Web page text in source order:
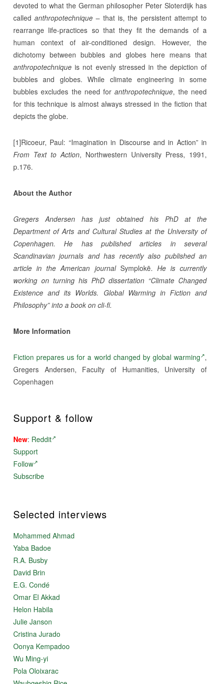
devoted to what the German philosopher Peter Sloterdijk has
calledanthropotechnique – that is, the persistent attempt to
rearrange life-practices so that they fit the demands of a
human context of air-conditioned design. However, the
dichotomy between bubbles and globes here means that
anthropotechniqueis not evenly stressed in the depiction of
bubbles and globes. While climate engineering in some
bubbles excludes the need foranthropotechnique, the need
for this technique is almost always stressed in the fiction that
depicts the globe.
[1]Ricoeur, Paul: “Imagination in Discourse and in Action” in
From Text to Action, Northwestern University Press, 1991,
p.176.
About the Author
Gregers Andersen has just obtained his PhD at the
Department of Arts and Cultural Studies at the University of
Copenhagen. He has published articles in several
Scandinavian journals and has recently also published an
article in the American journal Symplokē. He is currently
working on turning his PhD dissertation “Climate Changed
Existence and its Worlds. Global Warming in Fiction and
Philosophy” into a book on cli-fi.
More Information
Fiction prepares us for a world changed by global warming ,
Gregers Andersen, Faculty of Humanities, University of
Copenhagen
Support & follow
New: Reddit
Support
Follow
Subscribe
Selected interviews
Mohammed Ahmad
Yaba Badoe
R.A. Busby
David Brin
E.G. Condé
Omar El Akkad
Helon Habila
Julie Janson
Cristina Jurado
Oonya Kempadoo
Wu Ming-yi
Pola Oloixarac